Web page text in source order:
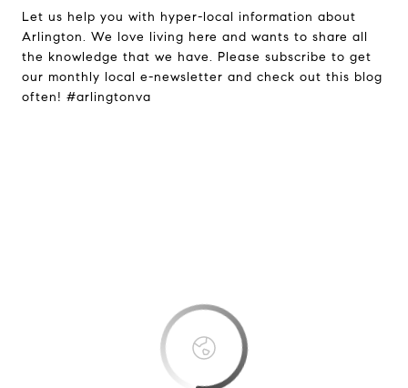
Let us help you with hyper-local information about
Arlington. We love living here and wants to share all
the knowledge that we have. Please subscribe to get
our monthly local e-newsletter and check out this blog
often! #arlingtonva